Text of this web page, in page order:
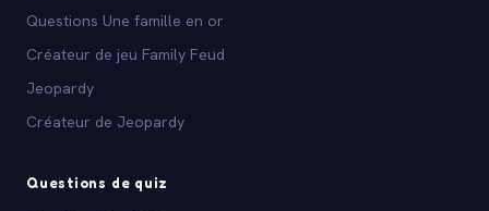
Questions Une famille en or
Créateur de jeu Family Feud
Jeopardy
Créateur de Jeopardy
Questions de quiz